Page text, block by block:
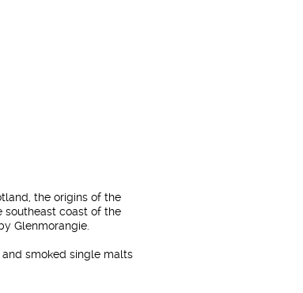
the origins of the
southeast coast of the
Glenmorangie.
smoked single malts